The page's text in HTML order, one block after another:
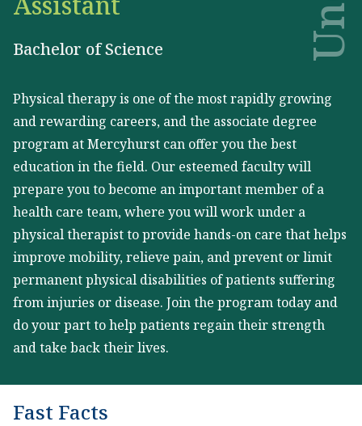
Bachelor of Science
Physical therapy is one of the most rapidly growing
and rewarding careers, and the associate degree
program at Mercyhurst can offer you the best
education in the field. Our esteemed faculty will
prepare you to become an important member of a
health care team, where you will work under a
physical therapist to provide hands-on care that helps
improve mobility, relieve pain, and prevent or limit
permanent physical disabilities of patients suffering
from injuries or disease. Join the program today and
do your part to help patients regain their strength
and take back their lives.
Fast Facts